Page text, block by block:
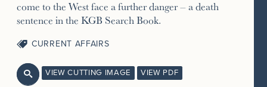
come to the West face a further danger – a death
sentence in the KGB Search Book.
CURRENT AFFAIRS
 VIEW CUTTING IMAGE VIEW PDF